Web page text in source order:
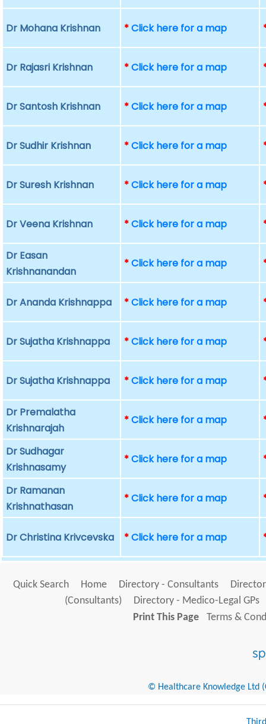
Dr Mohana Krishnan *Click here for a map
Dr Rajasri Krishnan *Click here for a map
Dr Santosh Krishnan *Click here for a map
Dr Sudhir Krishnan *Click here for a map
Dr Suresh Krishnan *Click here for a map
Dr Veena Krishnan *Click here for a map
Dr Easan
Krishnanandan
*Click here for a map
Dr Ananda Krishnappa *Click here for a map
Dr Sujatha Krishnappa *Click here for a map
Dr Sujatha Krishnappa *Click here for a map
Dr Premalatha
Krishnarajah
*Click here for a map
Dr Sudhagar
Krishnasamy
*Click here for a map
Dr Ramanan
Krishnathasan
*Click here for a map
Dr Christina Krivcevska *Click here for a map
Quick Search Home Directory - Consultants
(Consultants)
Directory - Medico-Legal GPs
Print This Page
Terms &
© Healthcare Knowledge Ltd